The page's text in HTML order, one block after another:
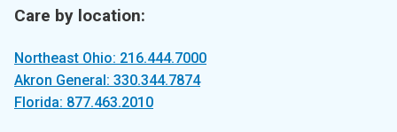
Care by location:
Northeast Ohio: 216.444.7000
Akron General: 330.344.7874
Florida: 877.463.2010